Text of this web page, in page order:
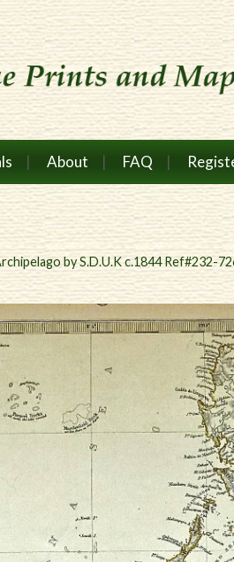
About FAQ
by S.D.U.K c.1844 Ref#232-